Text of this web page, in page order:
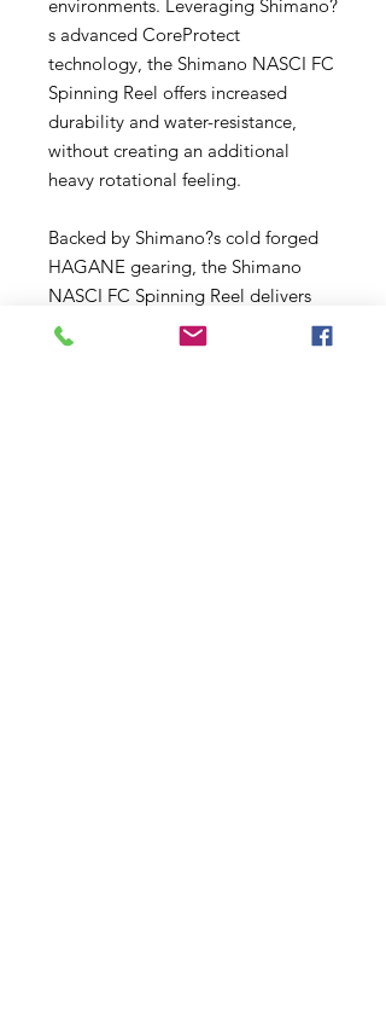
environments. Leveraging Shimano?
s advanced CoreProtect
technology, the Shimano NASCI FC
Spinning Reel offers increased
durability and water-resistance,
without creating an additional
heavy rotational feeling.
Backed by Shimano?s cold forged
HAGANE gearing, the Shimano
NASCI FC Spinning Reel delivers
unparalleled gear durability
compared to reels with diecast or